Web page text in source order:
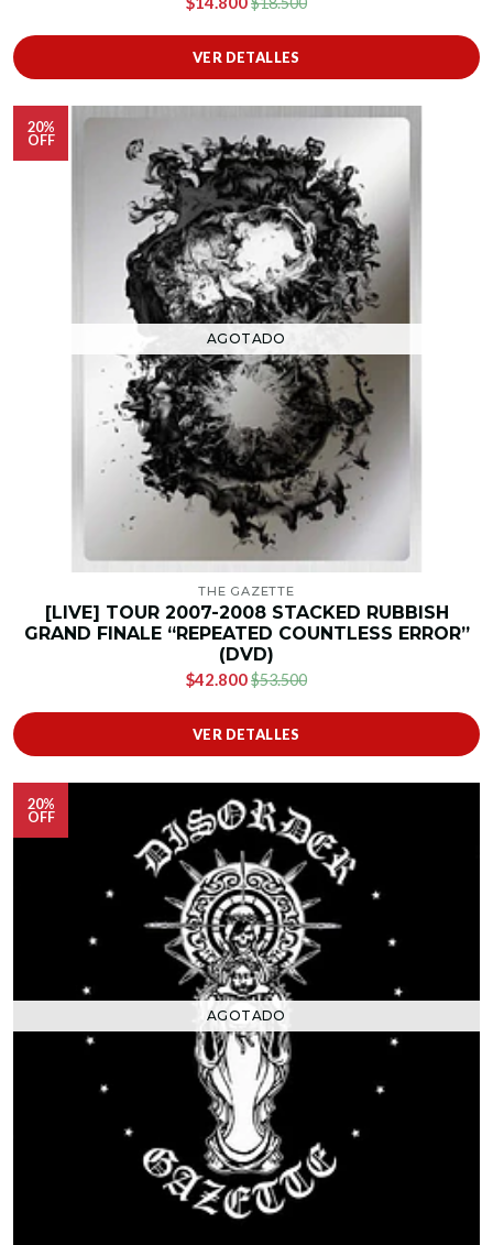
VER DETALLES
20%
OFF
AGOTADO
THE GAZETTE
[LIVE] TOUR 2007-2008 STACKED RUBBISH
GRAND FINALE “REPEATED COUNTLESS ERROR”
(DVD)
$42.800$53.500
VER DETALLES
20%
OFF
AGOTADO